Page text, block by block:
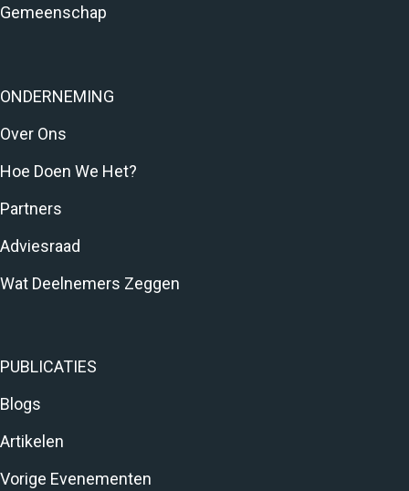
Gemeenschap
ONDERNEMING
Over Ons
Hoe Doen We Het?
Partners
Adviesraad
Wat Deelnemers Zeggen
PUBLICATIES
Blogs
Artikelen
Vorige Evenementen